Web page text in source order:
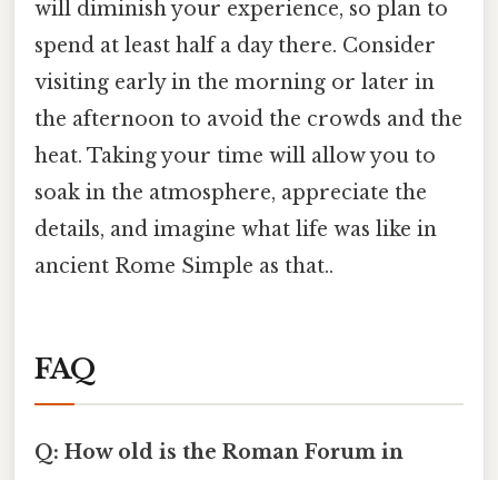
will diminish your experience, so plan to
spend at least half a day there. Consider
visiting early in the morning or later in
the afternoon to avoid the crowds and the
heat. Taking your time will allow you to
soak in the atmosphere, appreciate the
details, and imagine what life was like in
ancient Rome Simple as that..
FAQ
Q: How old is the Roman Forum in